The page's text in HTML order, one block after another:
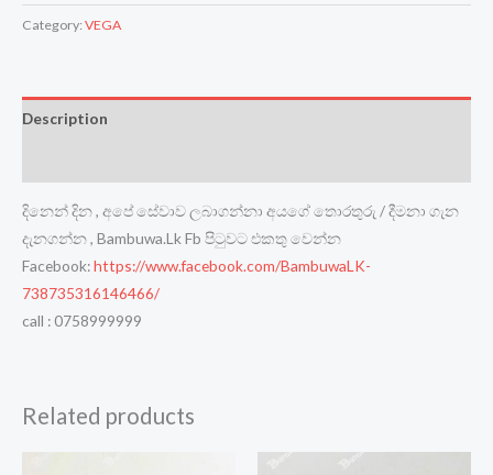
Category: VEGA
Description
දිනෙන් දින , අපේ සේවාව ලබාගන්නා අයගේ තොරතුරු / දීමනා ගැන
දැනගන්න , Bambuwa.Lk Fb පිටුවට එකතු වෙන්න
Facebook:https://www.facebook.com/BambuwaLK-
738735316146466/
call : 0758999999
Related products